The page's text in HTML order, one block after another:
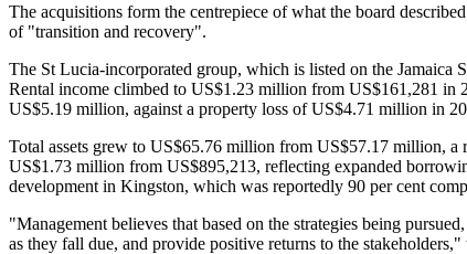
The acquisitions form the centrepiece of what the board
of "transition and recovery".
The St Lucia-incorporated group, which is listed on the Jamaica
Rental income climbed to US$1.23 million from US$161,281 in
US$5.19 million, against a property loss of US$4.71 million in
Total assets grew to US$65.76 million from US$57.17 million,
US$1.73 million from US$895,213, reflecting expanded
development in Kingston, which was reportedly 90 per cent
"Management believes that based on the strategies being
as they fall due, and provide positive returns to the stakeholders,"